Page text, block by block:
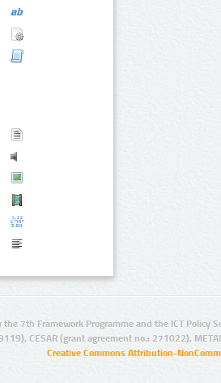
7th Framework Programme and the ICT Policy
CESAR (grant agreement no.: 271022),
Creative Commons Attribution-